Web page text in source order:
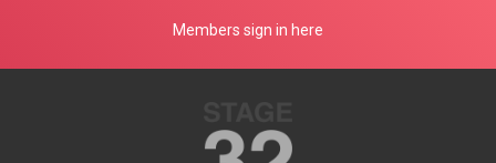
Members sign in here